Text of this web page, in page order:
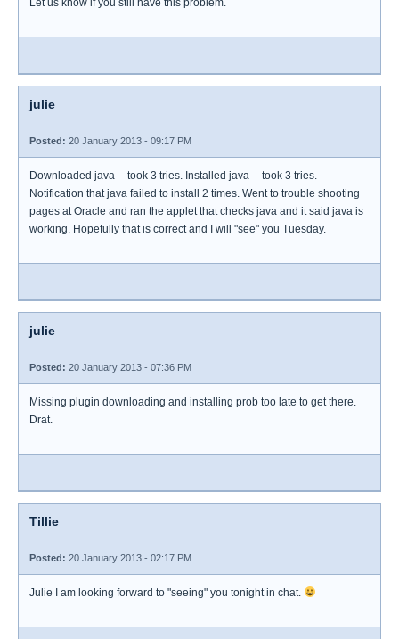
Let us know if you still have this problem.
julie
Posted: 20 January 2013 - 09:17 PM
Downloaded java -- took 3 tries. Installed java -- took 3 tries.
Notification that java failed to install 2 times. Went to trouble shooting
pages at Oracle and ran the applet that checks java and it said java is
working. Hopefully that is correct and I will "see" you Tuesday.
julie
Posted: 20 January 2013 - 07:36 PM
Missing plugin downloading and installing prob too late to get there.
Drat.
Tillie
Posted: 20 January 2013 - 02:17 PM
Julie I am looking forward to "seeing" you tonight in chat.